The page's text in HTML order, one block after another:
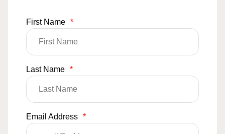
First Name *
Last Name *
Email Address *